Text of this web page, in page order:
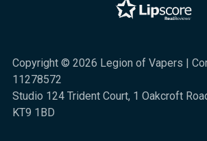
Copyright © 2026 Legion of Vapers |
11278572
Studio 124 Trident Court, 1 Oakcroft
KT9 1BD